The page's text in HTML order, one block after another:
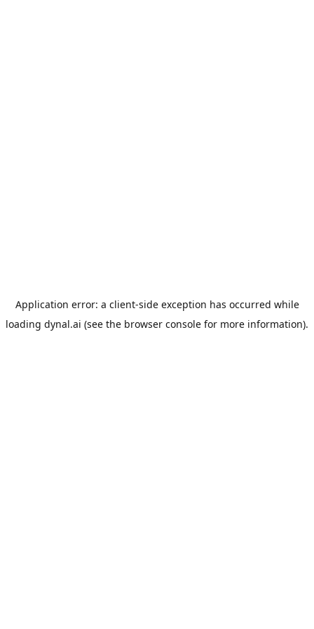
Application error: a client-side exception has occurred while
loading dynal.ai (see the browser console for more information).